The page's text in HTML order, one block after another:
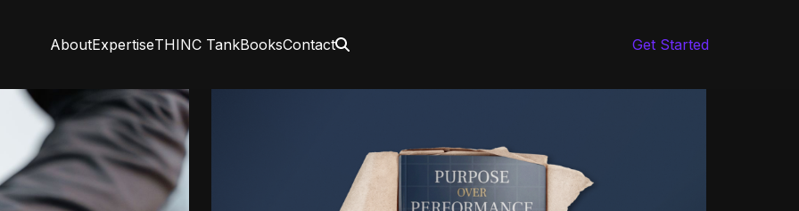
AboutExpertiseTHINC TankBooksContact Get Started